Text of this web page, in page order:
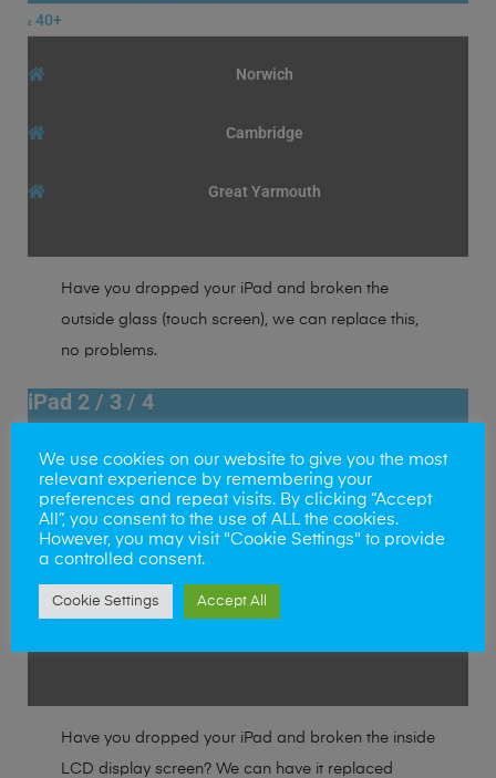
£ 40+
Norwich
Cambridge
Great Yarmouth
Have you dropped your iPad and broken the
outside glass (touch screen), we can replace this,
no problems.
iPad 2 / 3 / 4
65+
Norwich
Cambridge
Have you dropped your iPad and broken the inside
LCD display screen? We can have it replaced
We use cookies on our website to give you the most
relevant experience by remembering your
preferences and repeat visits. By clicking “Accept
All”, you consent to the use of ALL the cookies.
However, you may visit "Cookie Settings" to provide
a controlled consent.
Cookie Settings Accept All